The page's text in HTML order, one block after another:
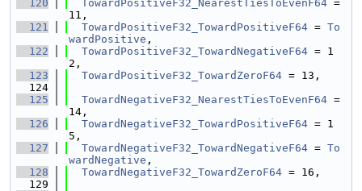
  120
TowardPositiveF32_NearestTiesToEvenF64 =
11,
  121
TowardPositiveF32_TowardPositiveF64 = To
wardPositive ,
  122
TowardPositiveF32_TowardNegativeF64 = 1
2,
  123
TowardPositiveF32_TowardZeroF64 = 13,
  124
  125
TowardNegativeF32_NearestTiesToEvenF64 =
14,
  126
TowardNegativeF32_TowardPositiveF64 = 1
5,
  127
TowardNegativeF32_TowardNegativeF64 = To
wardNegative ,
  128
TowardNegativeF32_TowardZeroF64 = 16,
  129